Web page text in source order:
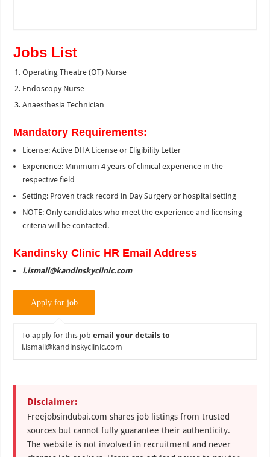
Jobs List
Operating Theatre (OT) Nurse
Endoscopy Nurse
Anaesthesia Technician
Mandatory Requirements:
License: Active DHA License or Eligibility Letter
Experience: Minimum 4 years of clinical experience in the
respective field
Setting: Proven track record in Day Surgery or hospital setting
NOTE: Only candidates who meet the experience and licensing
criteria will be contacted.
Kandinsky Clinic HR Email Address
i.ismail@kandinskyclinic.com
To apply for this jobemail your details to
i.ismail@kandinskyclinic.com
Disclaimer:
Freejobsindubai.com shares job listings from trusted
sources but cannot fully guarantee their authenticity.
The website is not involved in recruitment and never